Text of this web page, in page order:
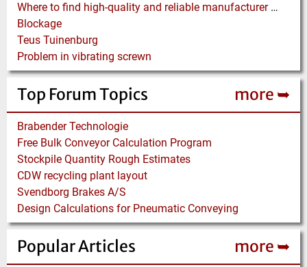
Where to find high-quality and reliable manufacturer of PVC conveyor belts?
Blockage
Teus Tuinenburg
Problem in vibrating screwn
Top Forum Topics more ➥
Brabender Technologie
Free Bulk Conveyor Calculation Program
Stockpile Quantity Rough Estimates
CDW recycling plant layout
Svendborg Brakes A/S
Design Calculations for Pneumatic Conveying
Popular Articles more ➥